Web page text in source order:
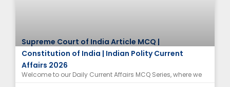
Supreme Court of India Article MCQ |
Constitution of India | Indian Polity Current
Affairs 2026
Welcome to our Daily Current Affairs MCQ Series, where we